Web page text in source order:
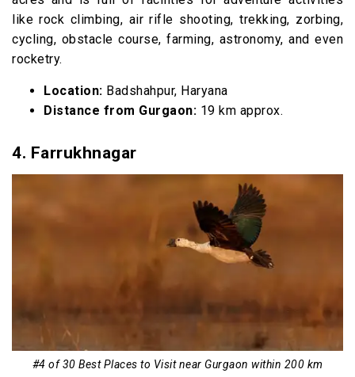
like rock climbing, air rifle shooting, trekking, zorbing,
cycling, obstacle course, farming, astronomy, and even
rocketry.
Location: Badshahpur, Haryana
Distance from Gurgaon: 19 km approx.
4. Farrukhnagar
#4 of 30 Best Places to Visit near Gurgaon within 200 km